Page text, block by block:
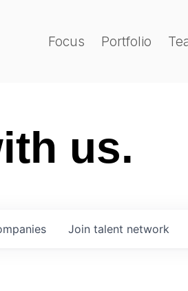
Focus Portfolio
us.
Join talent network